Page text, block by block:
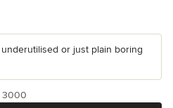
or just plain boring
3000